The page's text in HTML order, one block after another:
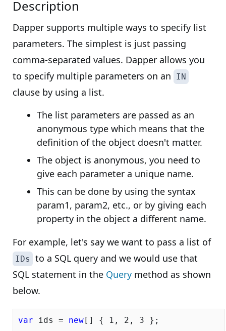
Description
Dapper supports multiple ways to specify list
parameters. The simplest is just passing
comma-separated values. Dapper allows you
to specify multiple parameters on an
IN
clause by using a list.
The list parameters are passed as an
anonymous type which means that the
definition of the object doesn't matter.
The object is anonymous, you need to
give each parameter a unique name.
This can be done by using the syntax
param1, param2, etc., or by giving each
property in the object a different name.
For example, let's say we want to pass a list of
IDs
to a SQL query and we would use that
SQL statement in the Query method as shown
below.
var ids = new[] { 1 , 2 , 3 };